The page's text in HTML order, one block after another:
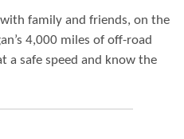
family and friends, on the
4,000 miles of off-road
a safe speed and know the